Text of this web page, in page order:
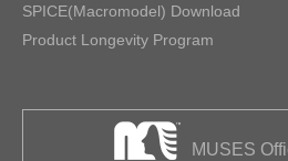
SPICE(Macromodel) Download
Product Longevity Program
MUSES